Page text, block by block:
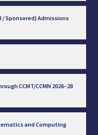
/ Sponsored) Admissions
CCMT/CCMN 2026–28
and Computing